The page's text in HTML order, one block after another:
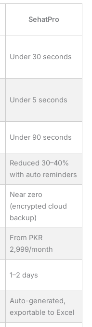
SehatPro
Under 30 seconds
Under 5 seconds
Under 90 seconds
Reduced 30–40%
with auto reminders
Near zero
(encrypted cloud
backup)
From PKR
2,999/month
1–2 days
Auto-generated,
exportable to Excel